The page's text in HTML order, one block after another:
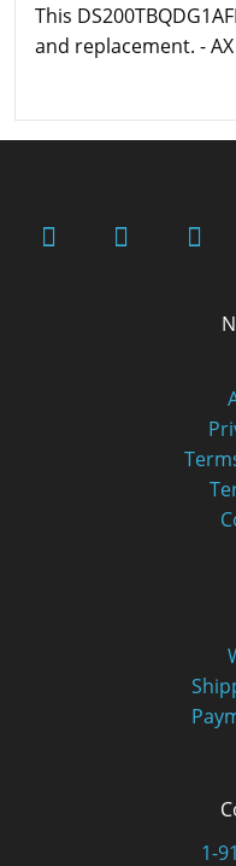
This
and replacement. -
1-